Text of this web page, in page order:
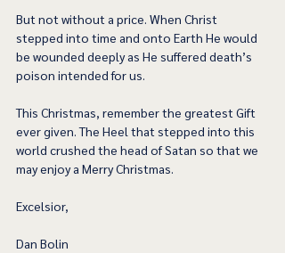
But not without a price. When Christ
stepped into time and onto Earth He would
be wounded deeply as He suffered death’s
poison intended for us.
This Christmas, remember the greatest Gift
ever given. The Heel that stepped into this
world crushed the head of Satan so that we
may enjoy a Merry Christmas.
Excelsior,
Dan Bolin